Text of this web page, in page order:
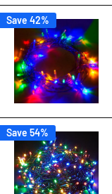
Save 42%
Save 54%